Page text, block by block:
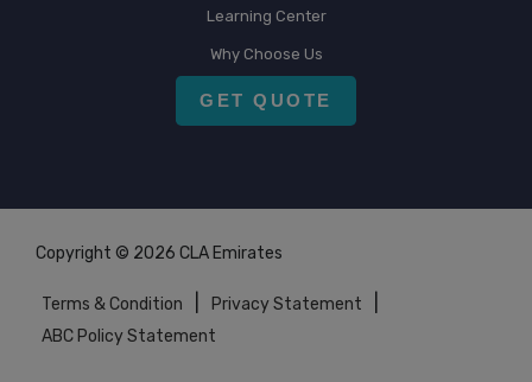
Learning Center
Why Choose Us
GET QUOTE
Copyright © 2026 CLA Emirates
Terms & Condition Privacy Statement
ABC Policy Statement